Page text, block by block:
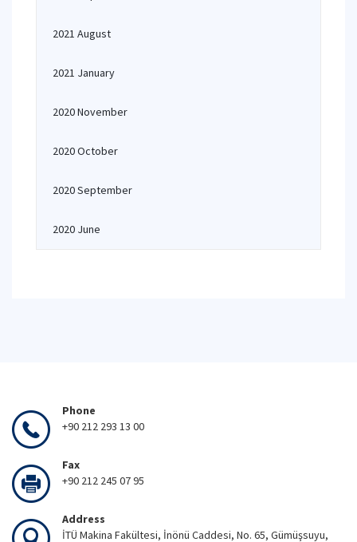
2021 August
2021 January
2020 November
2020 October
2020 September
2020 June
Phone
+90 212 293 13 00
Fax
+90 212 245 07 95
Address
İTÜ Makina Fakültesi, İnönü Caddesi, No. 65, Gümüşsuyu,